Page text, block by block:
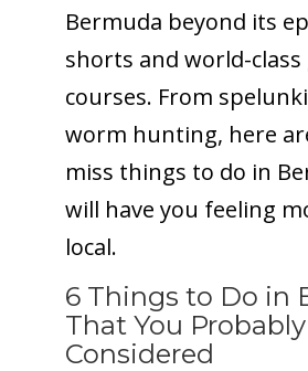
Bermuda beyond its
shorts and world-
courses. From
worm hunting, here
miss things to do in
will have you feeling
local.
6 Things to Do in
That You
Considered